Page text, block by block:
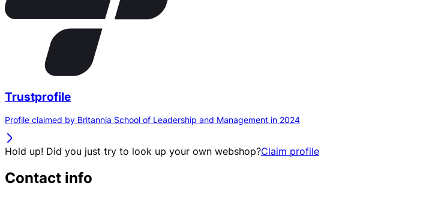
Trustprofile
Profile claimed by Britannia School of Leadership and Management in 2024
Hold up! Did you just try to look up your own webshop?Claim profile
Contact info